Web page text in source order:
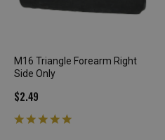
M16 Triangle Forearm Right
Side Only
$2.49